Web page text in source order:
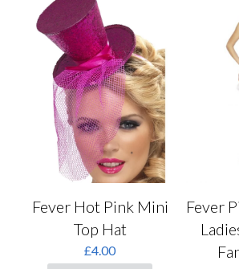
In stock
Price
£1 £32
1 9 17
Product Categories
Product Categories
Colour
Auburn(0)
Fever Hot Pink Mini
Top Hat
£4.00
Fever